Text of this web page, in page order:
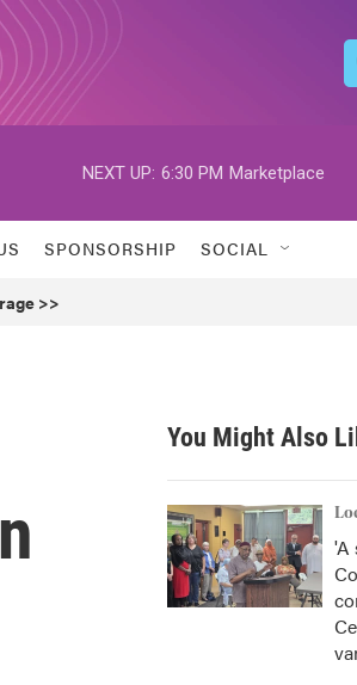
h
NEXT UP: 6:30 PM Marketplace
SPONSORSHIP SOCIAL
>>
You Might Also
'A